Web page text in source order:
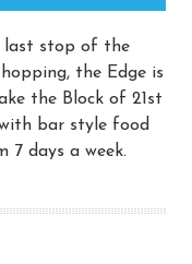
last stop of the
the Edge is
the Block of 21st
bar style food
7 days a week.